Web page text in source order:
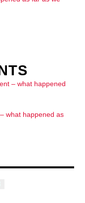
– what happened
what happened as